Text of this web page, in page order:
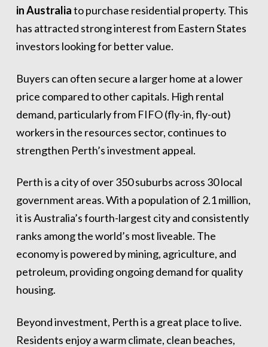
in Australiato purchase residential property. This
has attracted strong interest from Eastern States
investors looking for better value.
Buyers can often secure a larger home at a lower
price compared to other capitals. High rental
demand, particularly from FIFO (fly-in, fly-out)
workers in the resources sector, continues to
strengthen Perth’s investment appeal.
Perth is a city of over 350 suburbs across 30 local
government areas. With a population of 2.1 million,
it is Australia’s fourth-largest city and consistently
ranks among the world’s most liveable. The
economy is powered by mining, agriculture, and
petroleum, providing ongoing demand for quality
housing.
Beyond investment, Perth is a great place to live.
Residents enjoy a warm climate, clean beaches,